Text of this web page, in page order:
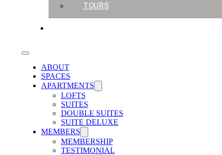
TOURS
ABOUT
SPACES
APARTMENTS
LOFTS
SUITES
DOUBLE SUITES
SUITE DELUXE
MEMBERS
MEMBERSHIP
TESTIMONIAL